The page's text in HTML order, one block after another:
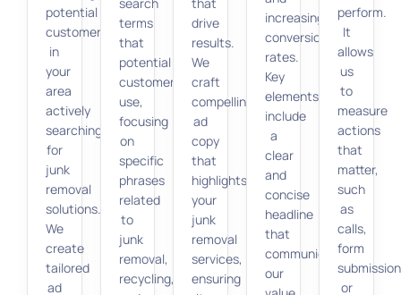
potential
customers
in
your
area
actively
searching
for
junk
removal
solutions.
We
create
tailored
ad
search
terms
that
potential
customers
use,
focusing
on
specific
phrases
related
to
junk
removal,
recycling,
that
drive
results.
We
craft
compelling
ad
copy
that
highlights
your
junk
removal
services,
ensuring
increasing
conversion
rates.
Key
elements
include
a
clear
and
concise
headline
that
communicates
our
perform.
It
allows
us
to
measure
actions
that
matter,
such
as
calls,
form
or